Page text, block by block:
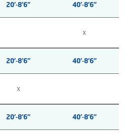
20’-8’6” 40’-8’6”
x
20’-8’6” 40’-8’6”
x
20’-8’6” 40’-8’6”